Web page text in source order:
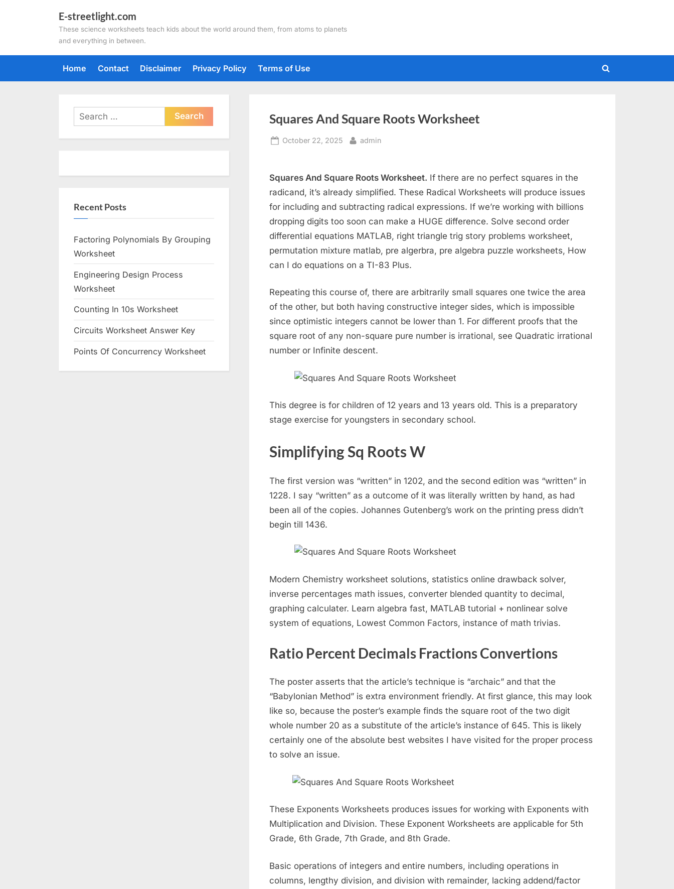
E-streetlight.com
These science worksheets teach kids about the world around them, from atoms to planets
and everything in between.
Home Contact Disclaimer Privacy Policy Terms of Use
Toggle
Squares And Square Roots Worksheet
Posted
October 22, 2025 By
admin
Squares And Square Roots Worksheet. If there are no perfect squares in the
radicand, it’s already simplified. These Radical Worksheets will produce issues
for including and subtracting radical expressions. If we’re working with billions
dropping digits too soon can make a HUGE difference. Solve second order
differential equations MATLAB, right triangle trig story problems worksheet,
permutation mixture matlab, pre algerbra, pre algebra puzzle worksheets, How
can I do equations on a TI-83 Plus.
Repeating this course of, there are arbitrarily small squares one twice the area
of the other, but both having constructive integer sides, which is impossible
since optimistic integers cannot be lower than 1. For different proofs that the
square root of any non-square pure number is irrational, see Quadratic irrational
number or Infinite descent.
This degree is for children of 12 years and 13 years old. This is a preparatory
stage exercise for youngsters in secondary school.
Simplifying Sq Roots W
The first version was “written” in 1202, and the second edition was “written” in
1228. I say “written” as a outcome of it was literally written by hand, as had
been all of the copies. Johannes Gutenberg’s work on the printing press didn’t
begin till 1436.
Modern Chemistry worksheet solutions, statistics online drawback solver,
inverse percentages math issues, converter blended quantity to decimal,
graphing calculater. Learn algebra fast, MATLAB tutorial + nonlinear solve
system of equations, Lowest Common Factors, instance of math trivias.
Ratio Percent Decimals Fractions Convertions
The poster asserts that the article’s technique is “archaic” and that the
“Babylonian Method” is extra environment friendly. At first glance, this may look
like so, because the poster’s example finds the square root of the two digit
whole number 20 as a substitute of the article’s instance of 645. This is likely
certainly one of the absolute best websites I have visited for the proper process
to solve an issue.
These Exponents Worksheets produces issues for working with Exponents with
Multiplication and Division. These Exponent Worksheets are applicable for 5th
Grade, 6th Grade, 7th Grade, and 8th Grade.
Basic operations of integers and entire numbers, including operations in
columns, lengthy division, and division with remainder, lacking addend/factor
Search
for:
Recent Posts
Factoring Polynomials By Grouping
Worksheet
Engineering Design Process
Worksheet
Counting In 10s Worksheet
Circuits Worksheet Answer Key
Points Of Concurrency Worksheet